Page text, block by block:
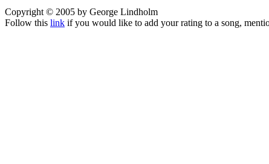
Copyright © 2005 by George Lindholm
Follow this link if you would like to add your rating to a song,